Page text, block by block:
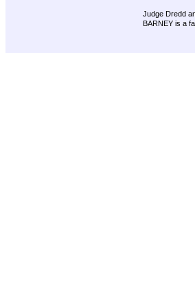
Judge Dredd
BARNEY is a